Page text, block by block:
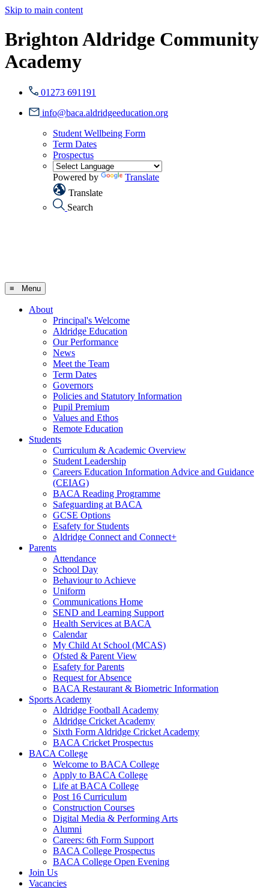
Skip to main content
Brighton Aldridge Community
Academy
01273 691191
info@baca.aldridgeeducation.org
Student Wellbeing Form
Term Dates
Prospectus
Powered by
Translate
Translate
Search
≡ Menu
About
Principal's Welcome
Aldridge Education
Our Performance
News
Meet the Team
Term Dates
Governors
Policies and Statutory Information
Pupil Premium
Values and Ethos
Remote Education
Students
Curriculum & Academic Overview
Student Leadership
Careers Education Information Advice and Guidance
(CEIAG)
BACA Reading Programme
Safeguarding at BACA
GCSE Options
Esafety for Students
Aldridge Connect and Connect+
Parents
Attendance
School Day
Behaviour to Achieve
Uniform
Communications Home
SEND and Learning Support
Health Services at BACA
Calendar
My Child At School (MCAS)
Ofsted & Parent View
Esafety for Parents
Request for Absence
BACA Restaurant & Biometric Information
Sports Academy
Aldridge Football Academy
Aldridge Cricket Academy
Sixth Form Aldridge Cricket Academy
BACA Cricket Prospectus
BACA College
Welcome to BACA College
Apply to BACA College
Life at BACA College
Post 16 Curriculum
Construction Courses
Digital Media & Performing Arts
Alumni
Careers: 6th Form Support
BACA College Prospectus
BACA College Open Evening
Join Us
Vacancies